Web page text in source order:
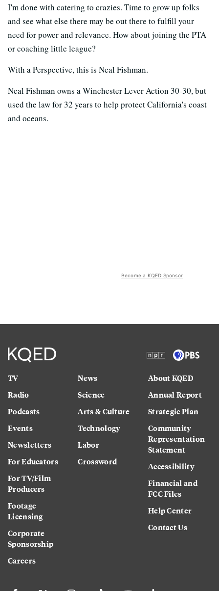
I'm done with catering to crazies. Time to grow up folks
and see what else there may be out there to fulfill your
need for power and relevance. How about joining the PTA
or coaching little league?
With a Perspective, this is Neal Fishman.
Neal Fishman owns a Winchester Lever Action 30-30, but
used the law for 32 years to help protect California's coast
and oceans.
Become a KQED Sponsor
TV
Radio
Podcasts
Events
Newsletters
For Educators
For TV/Film
Producers
Footage
Licensing
Corporate
Sponsorship
Careers
News
Science
Arts & Culture
Technology
Labor
Crossword
About KQED
Annual Report
Strategic Plan
Community
Representation
Statement
Accessibility
Financial and
FCC Files
Help Center
Contact Us